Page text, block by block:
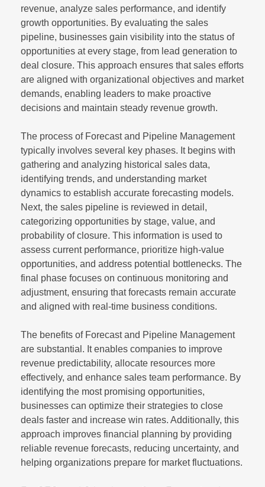
revenue, analyze sales performance, and identify
growth opportunities. By evaluating the sales
pipeline, businesses gain visibility into the status of
opportunities at every stage, from lead generation to
deal closure. This approach ensures that sales efforts
are aligned with organizational objectives and market
demands, enabling leaders to make proactive
decisions and maintain steady revenue growth.
The process of Forecast and Pipeline Management
typically involves several key phases. It begins with
gathering and analyzing historical sales data,
identifying trends, and understanding market
dynamics to establish accurate forecasting models.
Next, the sales pipeline is reviewed in detail,
categorizing opportunities by stage, value, and
probability of closure. This information is used to
assess current performance, prioritize high-value
opportunities, and address potential bottlenecks. The
final phase focuses on continuous monitoring and
adjustment, ensuring that forecasts remain accurate
and aligned with real-time business conditions.
The benefits of Forecast and Pipeline Management
are substantial. It enables companies to improve
revenue predictability, allocate resources more
effectively, and enhance sales team performance. By
identifying the most promising opportunities,
businesses can optimize their strategies to close
deals faster and increase win rates. Additionally, this
approach improves financial planning by providing
reliable revenue forecasts, reducing uncertainty, and
helping organizations prepare for market fluctuations.